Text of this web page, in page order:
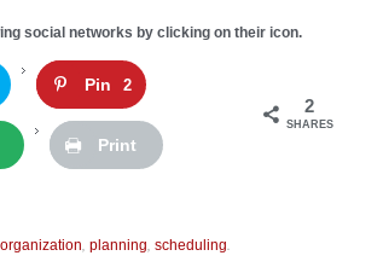
social networks by clicking on their icon.
Pin 2
Print
2
SHARES
organization, planning, scheduling.